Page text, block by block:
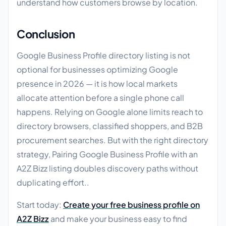
understand how customers browse by location.
Conclusion
Google Business Profile directory listing is not
optional for businesses optimizing Google
presence in 2026 — it is how local markets
allocate attention before a single phone call
happens. Relying on Google alone limits reach to
directory browsers, classified shoppers, and B2B
procurement searches. But with the right directory
strategy, Pairing Google Business Profile with an
A2Z Bizz listing doubles discovery paths without
duplicating effort..
Start today: Create your free business profile on
A2Z Bizzand make your business easy to find